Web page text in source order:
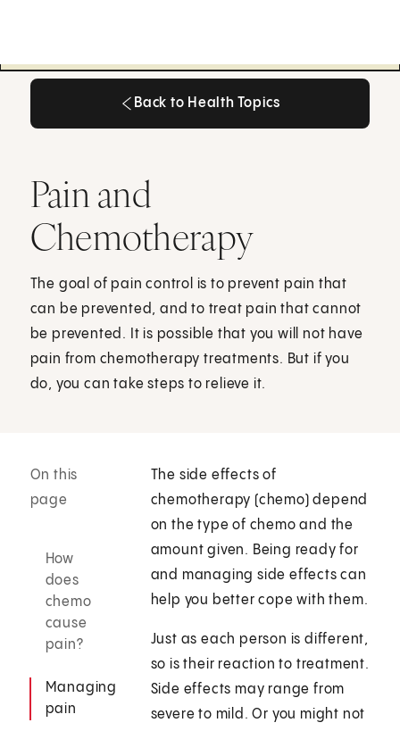
Back to Health Topics
Pain and
Chemotherapy
The goal of pain control is to prevent pain that
can be prevented, and to treat pain that cannot
be prevented. It is possible that you will not have
pain from chemotherapy treatments. But if you
do, you can take steps to relieve it.
On this
page
How
does
chemo
cause
pain?
Managing
pain
The side effects of
chemotherapy (chemo) depend
on the type of chemo and the
amount given. Being ready for
and managing side effects can
help you better cope with them.
Just as each person is different,
so is their reaction to treatment.
Side effects may range from
severe to mild. Or you might not